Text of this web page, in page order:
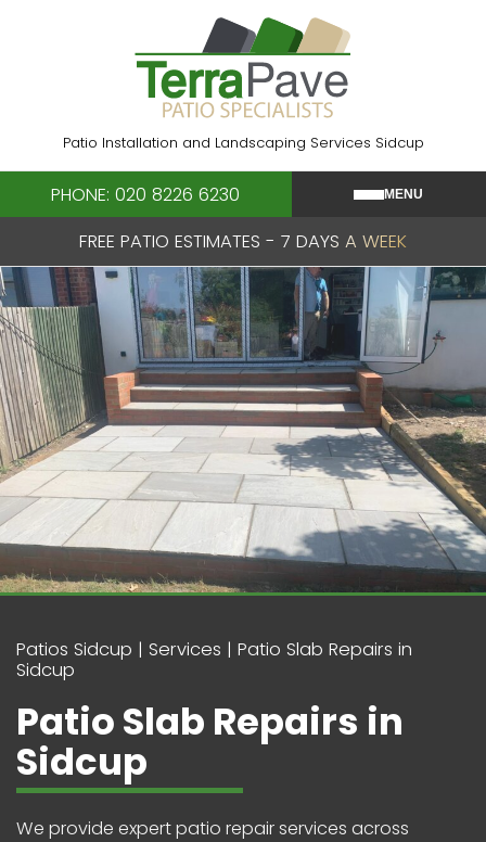
Patio Installation and Landscaping Services Sidcup
PHONE: 020 8226 6230 MENU
FREE PATIO ESTIMATES - 7 DAYS A WEEK
Patios Sidcup Services
Patio Slab Repairs in
Sidcup
Patio Slab Repairs in
Sidcup
We provide expert patio repair services across